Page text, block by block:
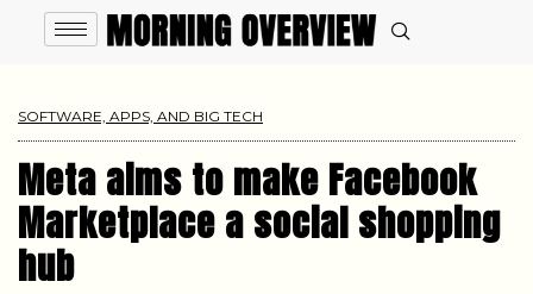
SOFTWARE, APPS, AND BIG TECH
Meta aims to make Facebook
Marketplace a social shopping
hub